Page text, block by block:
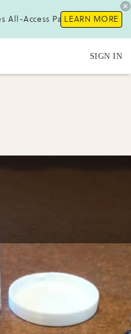
All-Access Pass !LEARN MORE
SIGN IN